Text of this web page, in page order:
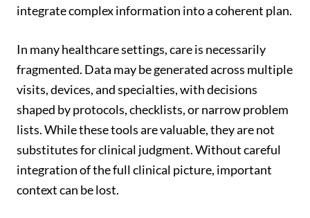
integrate complex information into a coherent plan.
In many healthcare settings, care is necessarily
fragmented. Data may be generated across multiple
visits, devices, and specialties, with decisions
shaped by protocols, checklists, or narrow problem
lists. While these tools are valuable, they are not
substitutes for clinical judgment. Without careful
integration of the full clinical picture, important
context can be lost.